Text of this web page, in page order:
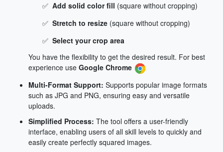
✅ Add solid color fill (square without cropping)
✅ Stretch to resize (square without cropping)
✅ Select your crop area
You have the flexibility to get the desired result. For best
experience use Google Chrome
Multi-Format Support: Supports popular image formats
such as JPG and PNG, ensuring easy and versatile
uploads.
Simplified Process: The tool offers a user-friendly
interface, enabling users of all skill levels to quickly and
easily create perfectly squared images.